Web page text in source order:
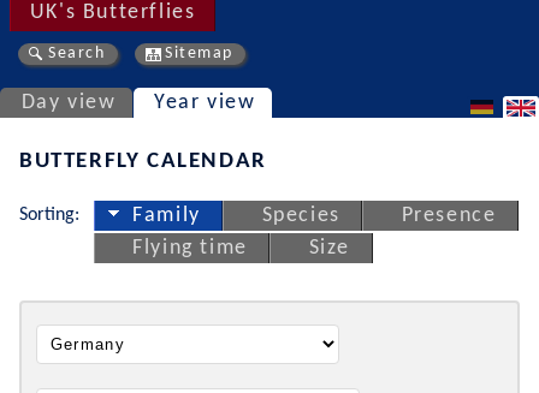
UK's Butterflies
Search Sitemap
Day view Year view
BUTTERFLY CALENDAR
Sorting: Family Species
Presence
Flying time
Size